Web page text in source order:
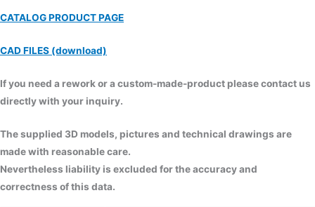
CATALOG PRODUCT PAGE
CAD FILES (download)
If you need a rework or a custom-made-product please contact us
directly with your inquiry.
The supplied 3D models, pictures and technical drawings are
made with reasonable care.
Nevertheless liability is excluded for the accuracy and
correctness of this data.